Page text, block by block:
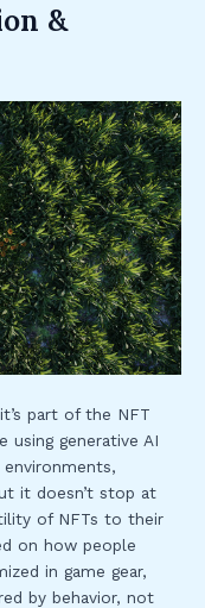
&
part of the NFT
using generative AI
it doesn’t stop at
of NFTs to their
on how people
in game gear,
by behavior, not